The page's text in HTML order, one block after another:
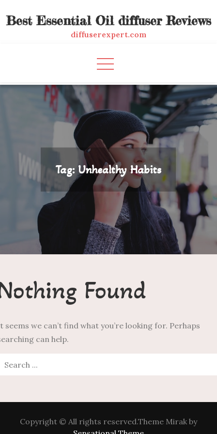
toBest Essential Oil diffuser Reviews
diffuserexpert.com
Tag: Unhealthy Habits
Found
seems we can’t find what you’re looking for. Perhaps
can help.
Copyright © All rights reserved.Theme Mirak by